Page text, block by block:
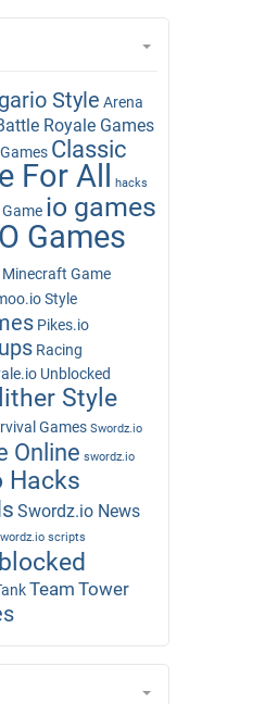
Style Arena
Royale Games
Classic
For All hacks
io games
Games
Minecraft Game
Style
Pikes.io
Racing
Unblocked
Style
Games Swordz.io
Online swordz.io
Hacks
Swordz.io News
scripts
Team Tower